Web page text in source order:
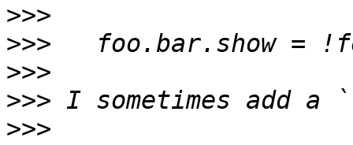
>>>
>>>
>>>
>>>
>>>